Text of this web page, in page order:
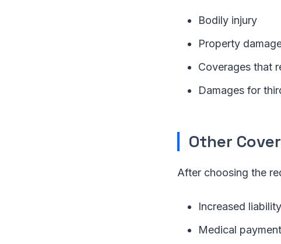
Bodily injury
Property
Coverages that
Damages for
Other
After choosing the
Increased liability
Medical